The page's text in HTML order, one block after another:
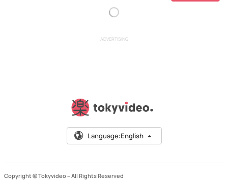
ADVERTISING
Language:English
Copyright © Tokyvideo – All Rights Reserved